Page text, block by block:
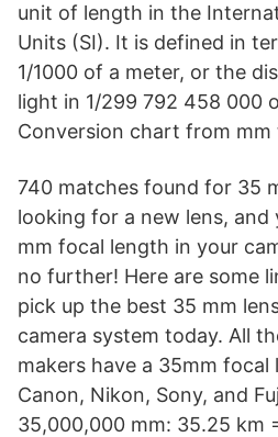
unit of length in the
Units (SI). It is defined in
1/1000 of a meter, or the
light in 1/299 792 458 000
Conversion chart from mm
740 matches found for 35
looking for a new lens, and
mm focal length in your
no further! Here are some
pick up the best 35 mm
camera system today. All
makers have a 35mm
Canon, Nikon, Sony, and
35,000,000 mm: 35.25 km